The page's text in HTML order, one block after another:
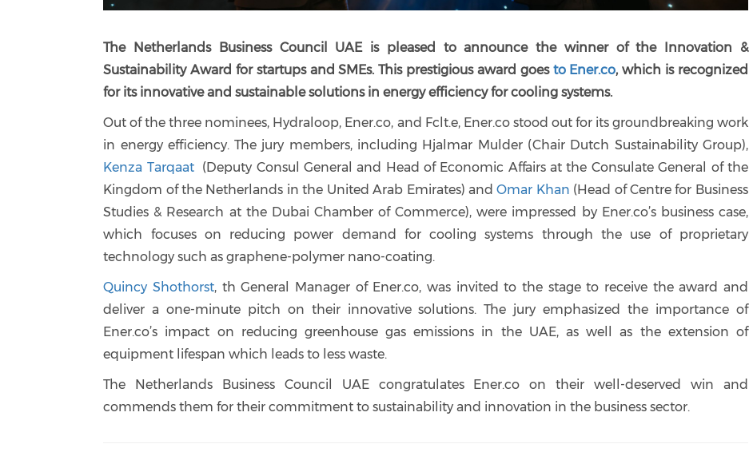
The Netherlands Business Council UAE is pleased to announce the winner of the Innovation &
Sustainability Award for startups and SMEs.This prestigious award goes to Ener.co, which is recognized
for itsinnovative and sustainable solutions in energy efficiency for cooling systems.
Out of the three nominees, Hydraloop, Ener.co, and Fclt.e, Ener.co stood out for its groundbreaking work
in energy efficiency. The jury members, including Hjalmar Mulder (Chair Dutch Sustainability Group),
Kenza Tarqaat (Deputy Consul General and Head of Economic Affairs at the Consulate General of the
Kingdom of the Netherlands in the United Arab Emirates) andOmar Khan (Head of Centre for Business
Studies & Research at the Dubai Chamber of Commerce), were impressed by Ener.co’s business case,
which focuses on reducing power demand for cooling systems through the use of proprietary
technology such as graphene-polymer nano-coating.
Quincy Shothorst, th General Manager of Ener.co, was invited to the stage to receive the award and
deliver a one-minute pitch on their innovative solutions. The jury emphasized the importance of
Ener.co’s impact on reducing greenhouse gas emissions in the UAE, as well as the extension of
equipment lifespan which leads to less waste.
The Netherlands Business Council UAE congratulates Ener.co on their well-deserved win and
commends them for their commitment to sustainability and innovation in the business sector.